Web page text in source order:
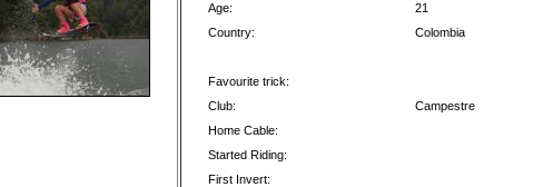
Age:
21
Country:
Colombia
Favourite trick:
Club:
Campestre
Home Cable:
Started Riding:
First Invert: